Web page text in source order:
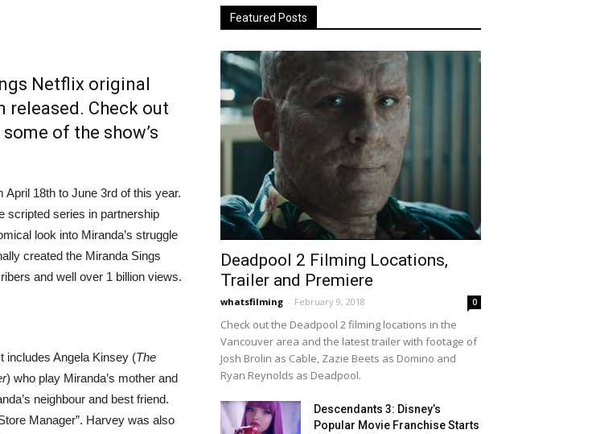
Netflix original
released. Check out
of the show’s
18th to June 3rd of this year.
scripted series in partnership
look into Miranda’s struggle
created the Miranda Sings
and well over 1 billion views.
includes Angela Kinsey (The
) who play Miranda’s mother and
neighbour and best friend.
Manager”. Harvey was also
Featured Posts
Deadpool 2 Filming Locations,
Trailer and Premiere
whatsfilming - February 9, 2018 0
Check out the Deadpool 2 filming locations in the
Vancouver area and the latest trailer with footage of
Josh Brolin as Cable, Zazie Beets as Domino and
Ryan Reynolds as Deadpool.
Descendants 3: Disney’s
Popular Movie Franchise Starts